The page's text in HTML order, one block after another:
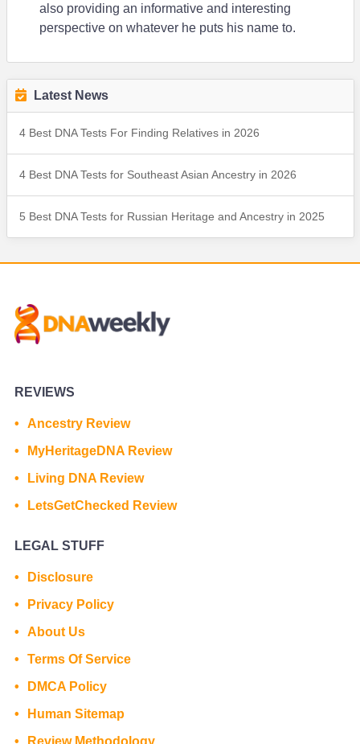
also providing an informative and interesting
perspective on whatever he puts his name to.
Latest News
4 Best DNA Tests For Finding Relatives in 2026
4 Best DNA Tests for Southeast Asian Ancestry in 2026
5 Best DNA Tests for Russian Heritage and Ancestry in 2025
REVIEWS
Ancestry Review
MyHeritageDNA Review
Living DNA Review
LetsGetChecked Review
LEGAL STUFF
Disclosure
Privacy Policy
About Us
Terms Of Service
DMCA Policy
Human Sitemap
Review Methodology